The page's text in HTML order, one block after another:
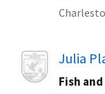
Image Julia
Fish